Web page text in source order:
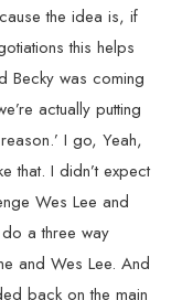
the idea is, if
this helps
Becky was coming
actually putting
I go, Yeah,
that. I didn’t expect
Wes Lee and
a three way
and Wes Lee. And
back on the main